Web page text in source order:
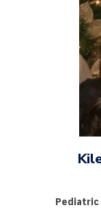
Pediatric